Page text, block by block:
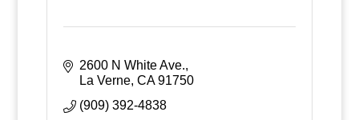
2600 N White Ave.
La Verne CA 91750
(909) 392-4838